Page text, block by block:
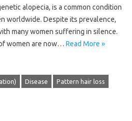
alopecia, is a common condition
worldwide. Despite its prevalence,
many women suffering in silence.
women are now… Read More »
Disease Pattern hair loss